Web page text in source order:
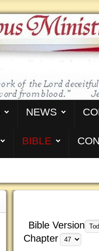
NEWS
BIBLE
Bible Version
Chapter